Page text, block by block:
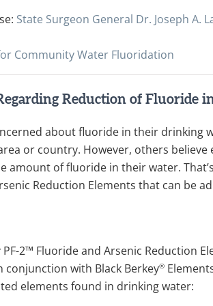
State Surgeon General Dr. Joseph A.
Community Water Fluoridation
Reduction of Fluoride
about fluoride in their drinking
or country. However, others
amount of fluoride in their water.
Reduction Elements that can be
PF-2™ Fluoride and Arsenic Reduction
conjunction with Black Berkey®
elements found in drinking water: